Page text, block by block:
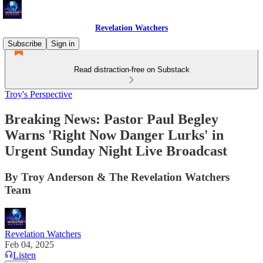
Revelation Watchers
Subscribe
Sign in
Read distraction-free on Substack
Troy's Perspective
Breaking News: Pastor Paul Begley
Warns 'Right Now Danger Lurks' in
Urgent Sunday Night Live Broadcast
By Troy Anderson & The Revelation Watchers
Team
Revelation Watchers
Feb 04, 2025
Listen